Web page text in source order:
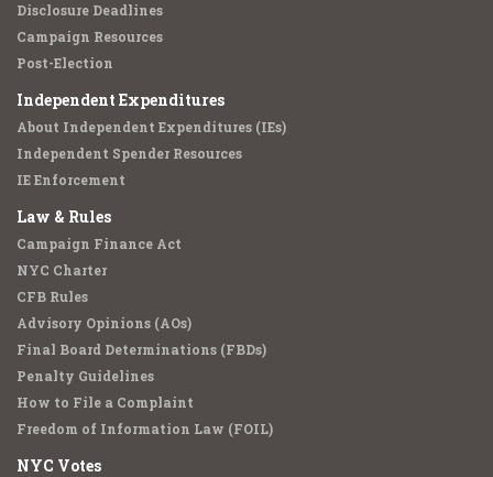
Disclosure Deadlines
Campaign Resources
Post-Election
Independent Expenditures
About Independent Expenditures (IEs)
Independent Spender Resources
IE Enforcement
Law & Rules
Campaign Finance Act
NYC Charter
CFB Rules
Advisory Opinions (AOs)
Final Board Determinations (FBDs)
Penalty Guidelines
How to File a Complaint
Freedom of Information Law (FOIL)
NYC Votes